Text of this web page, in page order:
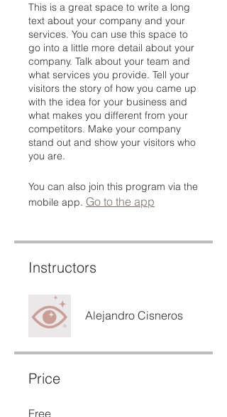
This is a great space to write a long
text about your company and your
services. You can use this space to
go into a little more detail about your
company. Talk about your team and
what services you provide. Tell your
visitors the story of how you came up
with the idea for your business and
what makes you different from your
competitors. Make your company
stand out and show your visitors who
you are.
You can also join this program via the
mobile app. Go to the app
Instructors
Alejandro Cisneros
Price
Free